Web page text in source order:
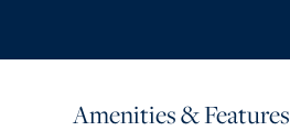
Amenities & Features